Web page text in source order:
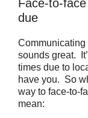
Face-to-
due
Communicating
sounds great.
times due to
have you. So
way to face-to-
mean: